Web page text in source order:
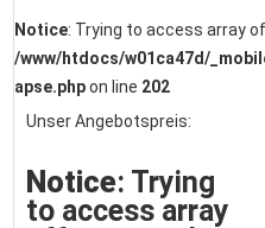
Notice: Trying to access array
/www/htdocs/w01ca47d/
apse.phpon line 202
Unser Angebotspreis:
Notice: Trying
to access array